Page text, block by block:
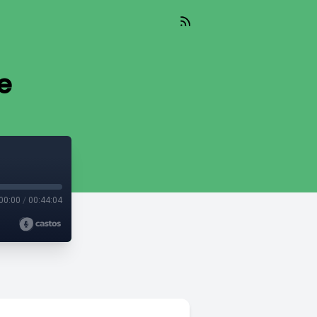
/ 00:44:04